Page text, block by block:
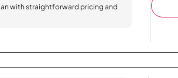
with straightforward pricing and